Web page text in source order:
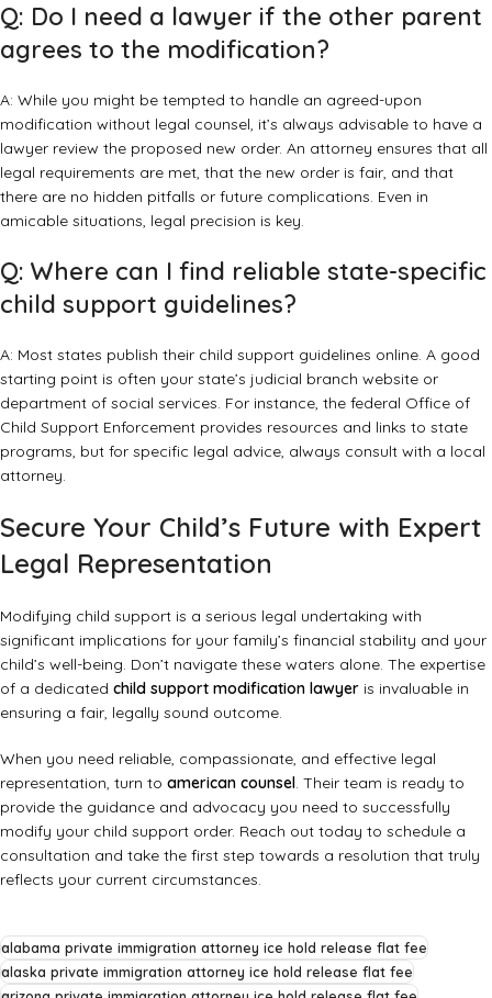
Q: Do I need a lawyer if the other parent
agrees to the modification?
A: While you might be tempted to handle an agreed-upon
modification without legal counsel, it’s always advisable to have a
lawyer review the proposed new order. An attorney ensures that all
legal requirements are met, that the new order is fair, and that
there are no hidden pitfalls or future complications. Even in
amicable situations, legal precision is key.
Q: Where can I find reliable state-specific
child support guidelines?
A: Most states publish their child support guidelines online. A good
starting point is often your state’s judicial branch website or
department of social services. For instance, the federal Office of
Child Support Enforcement provides resources and links to state
programs, but for specific legal advice, always consult with a local
attorney.
Secure Your Child’s Future with Expert
Legal Representation
Modifying child support is a serious legal undertaking with
significant implications for your family’s financial stability and your
child’s well-being. Don’t navigate these waters alone. The expertise
of a dedicated child support modification lawyer is invaluable in
ensuring a fair, legally sound outcome.
When you need reliable, compassionate, and effective legal
representation, turn to american counsel. Their team is ready to
provide the guidance and advocacy you need to successfully
modify your child support order. Reach out today to schedule a
consultation and take the first step towards a resolution that truly
reflects your current circumstances.
alabama private immigration attorney ice hold release flat fee
alaska private immigration attorney ice hold release flat fee